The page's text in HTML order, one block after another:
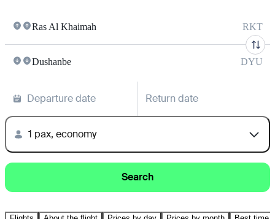
Ras Al Khaimah RKT
Dushanbe DYU
Departure date Return date
1 pax, economy
Search